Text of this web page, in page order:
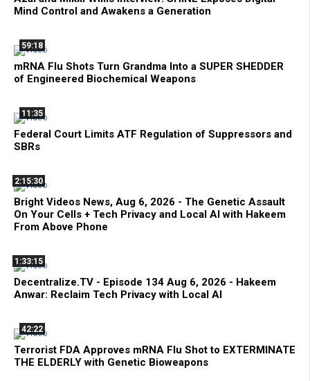
Mind Control and Awakens a Generation
59:18
mRNA Flu Shots Turn Grandma Into a SUPER SHEDDER
of Engineered Biochemical Weapons
11:35
Federal Court Limits ATF Regulation of Suppressors and
SBRs
2:15:30
Bright Videos News, Aug 6, 2026 - The Genetic Assault
On Your Cells + Tech Privacy and Local AI with Hakeem
From Above Phone
1:33:15
Decentralize.TV - Episode 134 Aug 6, 2026 - Hakeem
Anwar: Reclaim Tech Privacy with Local AI
42:22
Terrorist FDA Approves mRNA Flu Shot to EXTERMINATE
THE ELDERLY with Genetic Bioweapons